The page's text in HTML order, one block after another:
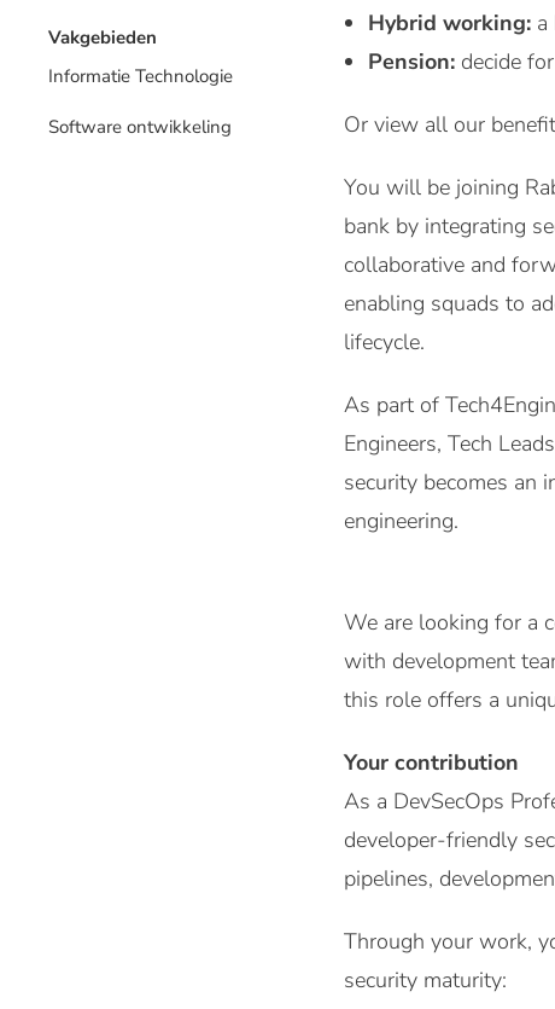
Vakgebieden
Informatie Technologie
Software ontwikkeling
Hybrid working: a
Pension: decide
Or view all our
You will be joining
bank by integrating
collaborative and
enabling squads to
lifecycle.
As part of
Engineers, Tech
security becomes an
engineering.
We are looking for a
with development
this role offers a
Your contribution
As a DevSecOps
developer-friendly
pipelines,
Through your work,
security maturity: